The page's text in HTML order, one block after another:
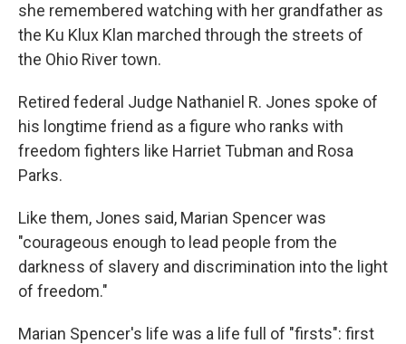
she remembered watching with her grandfather as
the Ku Klux Klan marched through the streets of
the Ohio River town.
Retired federal Judge Nathaniel R. Jones spoke of
his longtime friend as a figure who ranks with
freedom fighters like Harriet Tubman and Rosa
Parks.
Like them, Jones said, Marian Spencer was
"courageous enough to lead people from the
darkness of slavery and discrimination into the light
of freedom."
Marian Spencer's life was a life full of "firsts": first